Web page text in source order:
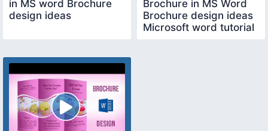
in MS word Brochure
design ideas
Brochure in MS Word
Brochure design ideas
Microsoft word tutorial